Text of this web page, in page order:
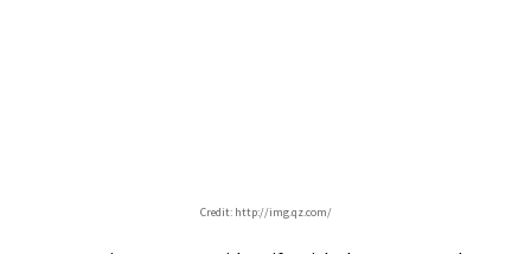
Credit: http://img.qz.com/